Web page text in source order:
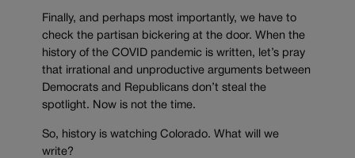
Finally, and perhaps most importantly, we have to
check the partisan bickering at the door. When the
history of the COVID pandemic is written, let’s pray
that irrational and unproductive arguments between
Democrats and Republicans don’t steal the
spotlight. Now is not the time.
So, history is watching Colorado. What will we
write?